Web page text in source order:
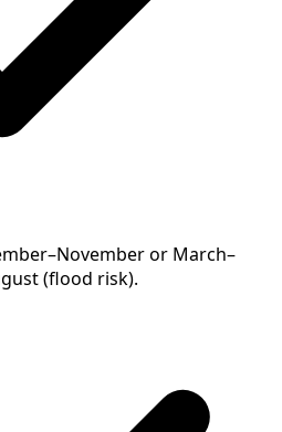
or March–
(flood risk).